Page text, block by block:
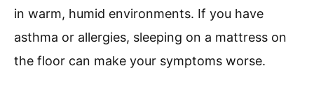
in warm, humid environments. If you have
asthma or allergies, sleeping on a mattress on
the floor can make your symptoms worse.